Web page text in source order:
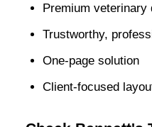
Premium veterinary
Trustworthy,
One-page solution
Client-focused